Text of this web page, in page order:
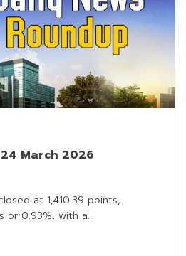
March 2026
at 1,410.39 points,
or 0.93%, with a...